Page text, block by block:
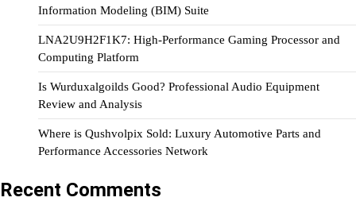
Information Modeling (BIM) Suite
LNA2U9H2F1K7: High-Performance Gaming Processor and
Computing Platform
Is Wurduxalgoilds Good? Professional Audio Equipment
Review and Analysis
Where is Qushvolpix Sold: Luxury Automotive Parts and
Performance Accessories Network
Recent Comments